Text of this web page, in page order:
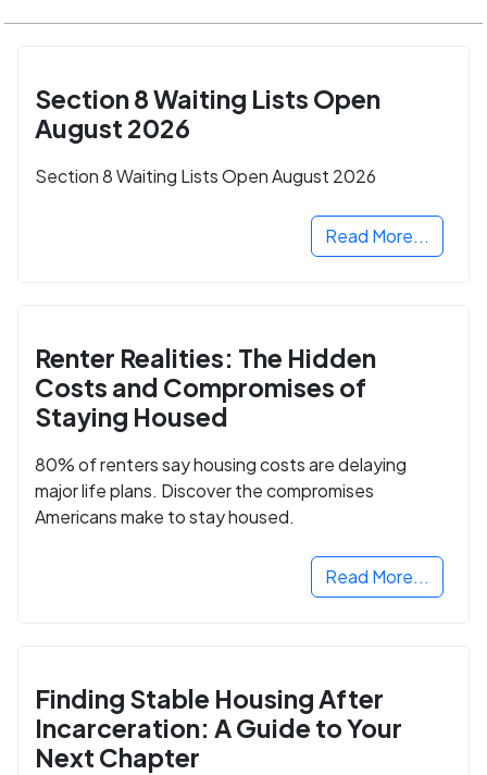
Section 8 Waiting Lists Open
August 2026
Section 8 Waiting Lists Open August 2026
Read More...
Renter Realities: The Hidden
Costs and Compromises of
Staying Housed
80% of renters say housing costs are delaying
major life plans. Discover the compromises
Americans make to stay housed.
Read More...
Finding Stable Housing After
Incarceration: A Guide to Your
Next Chapter